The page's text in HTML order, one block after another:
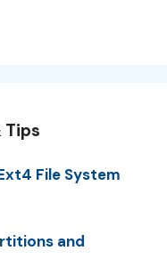
Tips
File System
and